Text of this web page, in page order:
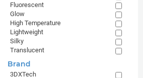
Fluorescent
Glow
High Temperature
Lightweight
Silky
Translucent
Brand
3DXTech